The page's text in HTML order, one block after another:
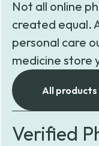
Not all online
created equal.
personal care
medicine store
All products
Verified